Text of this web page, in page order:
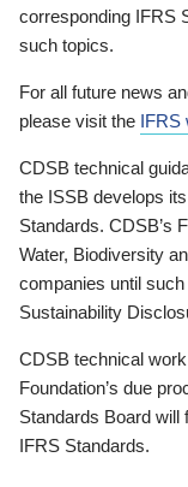
corresponding IFRS
such topics.
For all future news
please visit the IFRS
CDSB technical
the ISSB develops
Standards. CDSB’s
Water, Biodiversity
companies until
Sustainability
CDSB technical
Foundation’s due
Standards Board will
IFRS Standards.